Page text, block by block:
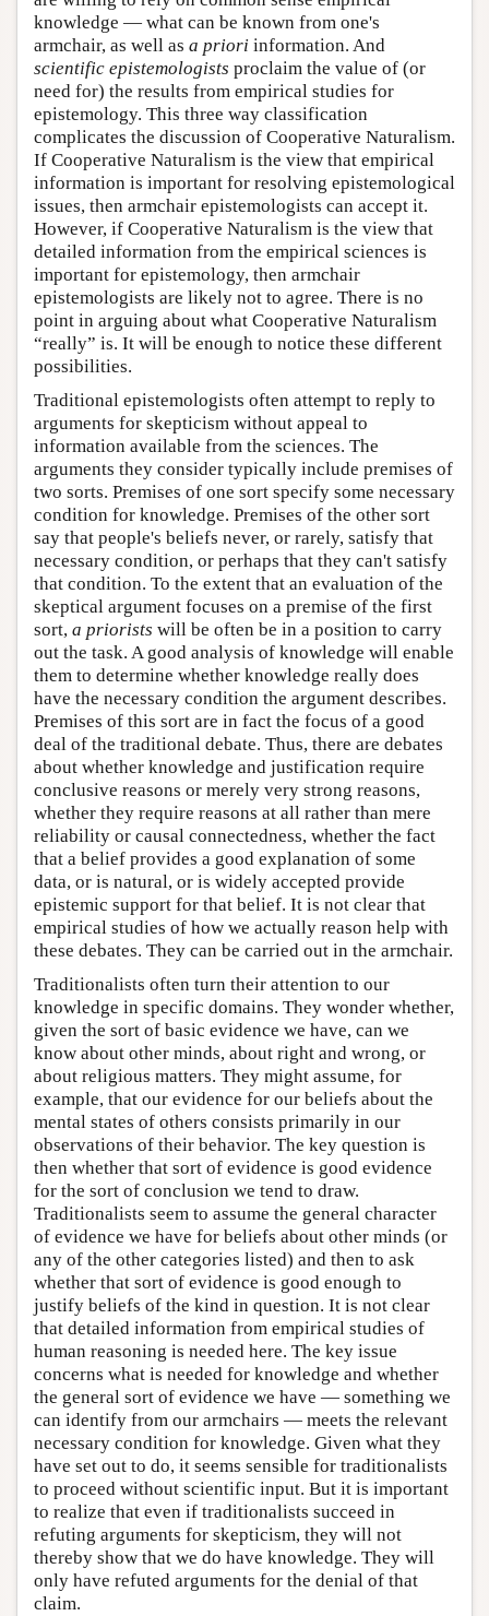
knowledge — what can be known from one's
armchair, as well as a priori information. And
scientific epistemologists proclaim the value of (or
need for) the results from empirical studies for
epistemology. This three way classification
complicates the discussion of Cooperative Naturalism.
If Cooperative Naturalism is the view that empirical
information is important for resolving epistemological
issues, then armchair epistemologists can accept it.
However, if Cooperative Naturalism is the view that
detailed information from the empirical sciences is
important for epistemology, then armchair
epistemologists are likely not to agree. There is no
point in arguing about what Cooperative Naturalism
“really” is. It will be enough to notice these different
possibilities.
Traditional epistemologists often attempt to reply to
arguments for skepticism without appeal to
information available from the sciences. The
arguments they consider typically include premises of
two sorts. Premises of one sort specify some necessary
condition for knowledge. Premises of the other sort
say that people's beliefs never, or rarely, satisfy that
necessary condition, or perhaps that they can't satisfy
that condition. To the extent that an evaluation of the
skeptical argument focuses on a premise of the first
sort, a priorists will be often be in a position to carry
out the task. A good analysis of knowledge will enable
them to determine whether knowledge really does
have the necessary condition the argument describes.
Premises of this sort are in fact the focus of a good
deal of the traditional debate. Thus, there are debates
about whether knowledge and justification require
conclusive reasons or merely very strong reasons,
whether they require reasons at all rather than mere
reliability or causal connectedness, whether the fact
that a belief provides a good explanation of some
data, or is natural, or is widely accepted provide
epistemic support for that belief. It is not clear that
empirical studies of how we actually reason help with
these debates. They can be carried out in the armchair.
Traditionalists often turn their attention to our
knowledge in specific domains. They wonder whether,
given the sort of basic evidence we have, can we
know about other minds, about right and wrong, or
about religious matters. They might assume, for
example, that our evidence for our beliefs about the
mental states of others consists primarily in our
observations of their behavior. The key question is
then whether that sort of evidence is good evidence
for the sort of conclusion we tend to draw.
Traditionalists seem to assume the general character
of evidence we have for beliefs about other minds (or
any of the other categories listed) and then to ask
whether that sort of evidence is good enough to
justify beliefs of the kind in question. It is not clear
that detailed information from empirical studies of
human reasoning is needed here. The key issue
concerns what is needed for knowledge and whether
the general sort of evidence we have — something we
can identify from our armchairs — meets the relevant
necessary condition for knowledge. Given what they
have set out to do, it seems sensible for traditionalists
to proceed without scientific input. But it is important
to realize that even if traditionalists succeed in
refuting arguments for skepticism, they will not
thereby show that we do have knowledge. They will
only have refuted arguments for the denial of that
claim.